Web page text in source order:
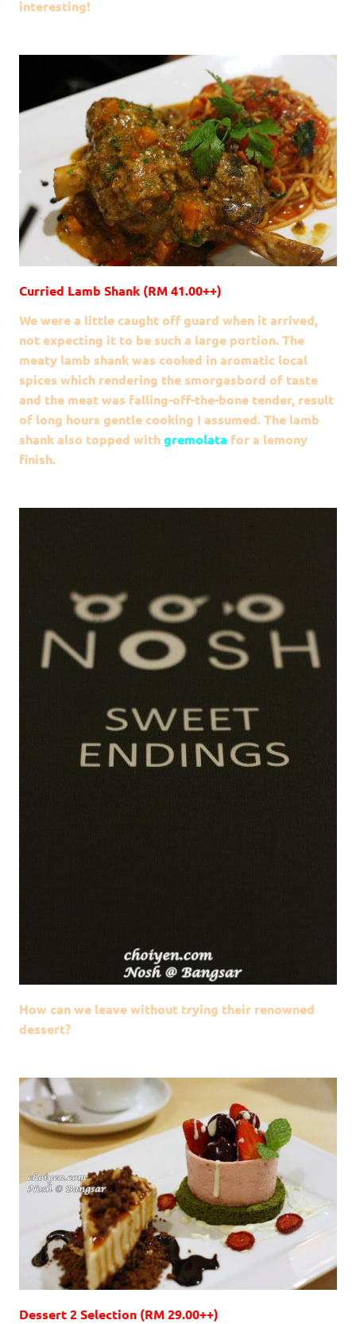
interesting!
Curried Lamb Shank (RM 41.00++)
We were a little caught off guard when it arrived,
not expecting it to be such a large portion. The
meaty lamb shank was cooked in aromatic local
spices which rendering the smorgasbord of taste
and the meat was falling-off-the-bone tender, result
of long hours gentle cooking I assumed. The lamb
shank also topped withgremolata for a lemony
finish.
How can we leave without trying their renowned
dessert?
Dessert 2 Selection (RM 29.00++)